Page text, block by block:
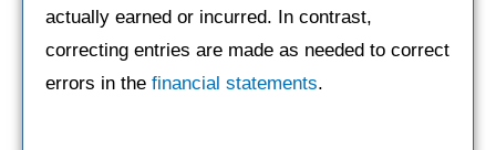
actually earned or incurred. In contrast,
correcting entries are made as needed to correct
errors in the financial statements.